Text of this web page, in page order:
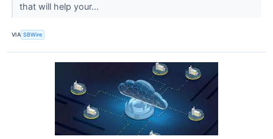
that will help your...
VIA SBWire